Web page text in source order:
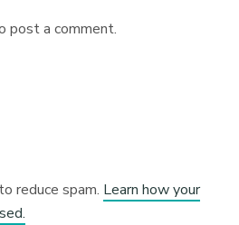
post a comment.
reduce spam. Learn how your